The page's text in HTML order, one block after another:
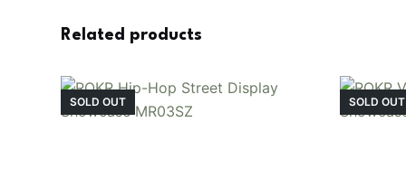
Related products
SOLD OUT SOLD OUT